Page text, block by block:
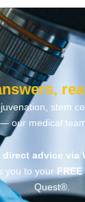
stem
our medical
direct advice via
you to your
Quest®.